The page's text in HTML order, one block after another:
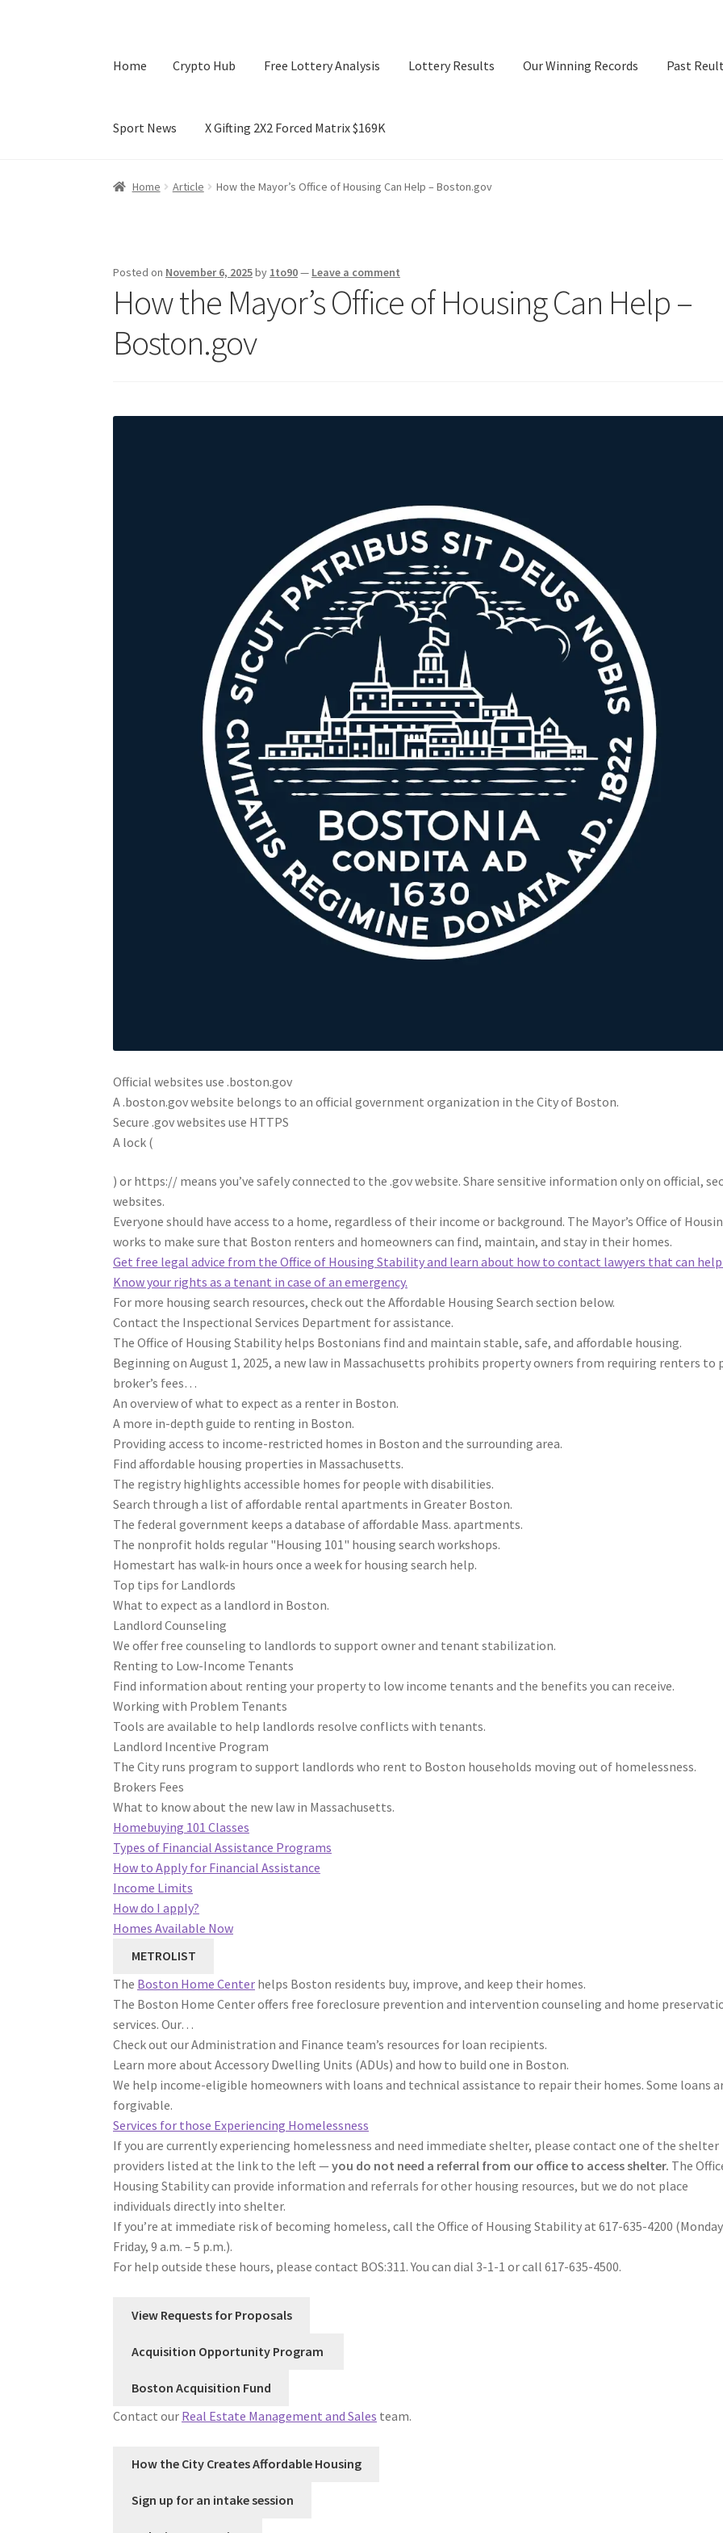
Home Crypto Hub Free Lottery Analysis Lottery Results Our Winning Records Past
Sport News X Gifting 2X2 Forced Matrix $169K
Home Crypto Hub Free Lottery Analysis Lottery Results Our Winning Records
Home Article How the Mayor’s Office of Housing Can Help – Boston.gov
Posted on November 6, 2025by 1to90— Leave a comment
How the Mayor’s Office of Housing Can Help –
Boston.gov
Official websites use .boston.gov
A .boston.gov website belongs to an official government organization in the City of Boston.
Secure .gov websites use HTTPS
A lock (
) or https:// means you’ve safely connected to the .gov website. Share sensitive information only on official,
websites.
Everyone should have access to a home, regardless of their income or background. The Mayor’s Office of
works to make sure that Boston renters and homeowners can find, maintain, and stay in their homes.
Get free legal advice from the Office of Housing Stability and learn about how to contact lawyers that can help
Know your rights as a tenant in case of an emergency.
For more housing search resources, check out the Affordable Housing Search section below.
Contact the Inspectional Services Department for assistance.
The Office of Housing Stability helps Bostonians find and maintain stable, safe, and affordable housing.
Beginning on August 1, 2025, a new law in Massachusetts prohibits property owners from requiring renters to
broker’s fees…
An overview of what to expect as a renter in Boston.
A more in-depth guide to renting in Boston.
Providing access to income-restricted homes in Boston and the surrounding area.
Find affordable housing properties in Massachusetts.
The registry highlights accessible homes for people with disabilities.
Search through a list of affordable rental apartments in Greater Boston.
The federal government keeps a database of affordable Mass. apartments.
The nonprofit holds regular "Housing 101" housing search workshops.
Homestart has walk-in hours once a week for housing search help.
Top tips for Landlords
What to expect as a landlord in Boston.
Landlord Counseling
We offer free counseling to landlords to support owner and tenant stabilization.
Renting to Low-Income Tenants
Find information about renting your property to low income tenants and the benefits you can receive.
Working with Problem Tenants
Tools are available to help landlords resolve conflicts with tenants.
Landlord Incentive Program
The City runs program to support landlords who rent to Boston households moving out of homelessness.
Brokers Fees
What to know about the new law in Massachusetts.
Homebuying 101 Classes
Types of Financial Assistance Programs
How to Apply for Financial Assistance
Income Limits
How do I apply?
Homes Available Now
METROLIST
The Boston Home Center helps Boston residents buy, improve, and keep their homes.
The Boston Home Center offers free foreclosure prevention and intervention counseling and home
services. Our…
Check out our Administration and Finance team’s resources for loan recipients.
Learn more about Accessory Dwelling Units (ADUs) and how to build one in Boston.
We help income-eligible homeowners with loans and technical assistance to repair their homes. Some loans
forgivable.
Services for those Experiencing Homelessness
If you are currently experiencing homelessness and need immediate shelter, please contact one of the shelter
providers listed at the link to the left —you do not need a referral from our office to access shelter. The
Housing Stability can provide information and referrals for other housing resources, but we do not place
individuals directly into shelter.
If you’re at immediate risk of becoming homeless, call the Office of Housing Stability at 617-635-4200
Friday, 9 a.m. – 5 p.m.).
For help outside these hours, please contact BOS:311. You can dial 3-1-1 or call 617-635-4500.
View Requests for Proposals
Acquisition Opportunity Program
Boston Acquisition Fund
Contact our Real Estate Management and Sales team.
How the City Creates Affordable Housing
Sign up for an intake session